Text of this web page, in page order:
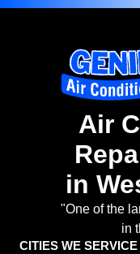
Air
in
"One of the
in
CITIES WE SERVICE